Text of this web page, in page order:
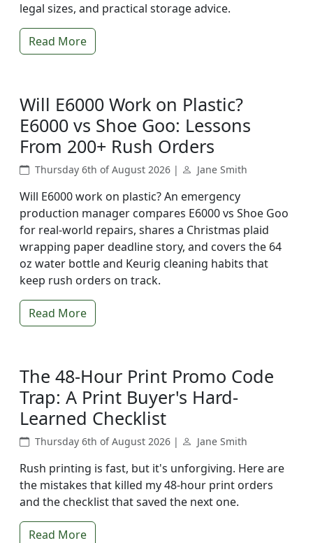
legal sizes, and practical storage advice.
Read More
Will E6000 Work on Plastic?
E6000 vs Shoe Goo: Lessons
From 200+ Rush Orders
Thursday 6th of August 2026 | Jane Smith
Will E6000 work on plastic? An emergency
production manager compares E6000 vs Shoe Goo
for real-world repairs, shares a Christmas plaid
wrapping paper deadline story, and covers the 64
oz water bottle and Keurig cleaning habits that
keep rush orders on track.
Read More
The 48-Hour Print Promo Code
Trap: A Print Buyer's Hard-
Learned Checklist
Thursday 6th of August 2026 | Jane Smith
Rush printing is fast, but it's unforgiving. Here are
the mistakes that killed my 48-hour print orders
and the checklist that saved the next one.
Read More